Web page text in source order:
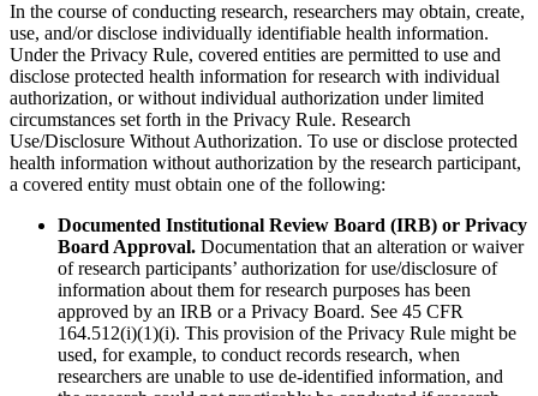
In the course of conducting research, researchers may obtain, create,
use, and/or disclose individually identifiable health information.
Under the Privacy Rule, covered entities are permitted to use and
disclose protected health information for research with individual
authorization, or without individual authorization under limited
circumstances set forth in the Privacy Rule. Research
Use/Disclosure Without Authorization. To use or disclose protected
health information without authorization by the research participant,
a covered entity must obtain one of the following:
Documented Institutional Review Board (IRB) or Privacy
Board Approval. Documentation that an alteration or waiver
of research participants’ authorization for use/disclosure of
information about them for research purposes has been
approved by an IRB or a Privacy Board. See 45 CFR
164.512(i)(1)(i). This provision of the Privacy Rule might be
used, for example, to conduct records research, when
researchers are unable to use de-identified information, and